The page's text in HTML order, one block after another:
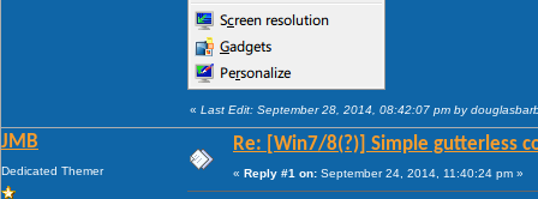
« Last Edit: September 28, 2014, 08:42:07 pm by
JMB
Dedicated Themer
Re: [Win7/8(?)] Simple gutterless
« Reply #1 on: September 24, 2014, 11:40:24 pm »